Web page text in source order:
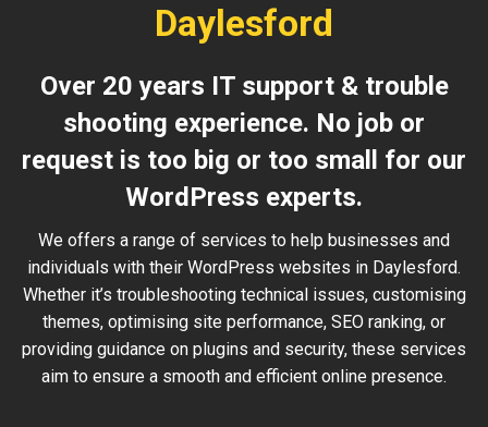
Daylesford
Over 20 years IT support & trouble
shooting experience. No job or
request is too big or too small for our
WordPress experts.
We offers a range of services to help businesses and
individuals with their WordPress websites in Daylesford.
Whether it’s troubleshooting technical issues, customising
themes, optimising site performance, SEO ranking, or
providing guidance on plugins and security, these services
aim to ensure a smooth and efficient online presence.